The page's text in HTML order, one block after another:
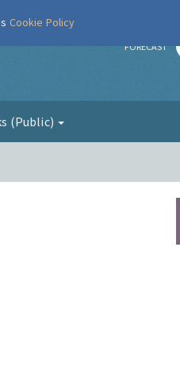
FORECAST
(Public)
Cookie Policy